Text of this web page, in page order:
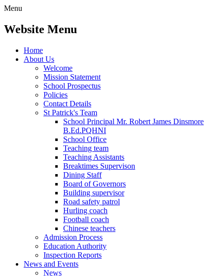
Menu
Website Menu
Home
About Us
Welcome
Mission Statement
School Prospectus
Policies
Contact Details
St Patrick's Team
School Principal Mr. Robert James Dinsmore
B.Ed.PQHNI
School Office
Teaching team
Teaching Assistants
Breaktimes Supervison
Dining Staff
Board of Governors
Building supervisor
Road safety patrol
Hurling coach
Football coach
Chinese teachers
Admission Process
Education Authority
Inspection Reports
News and Events
News